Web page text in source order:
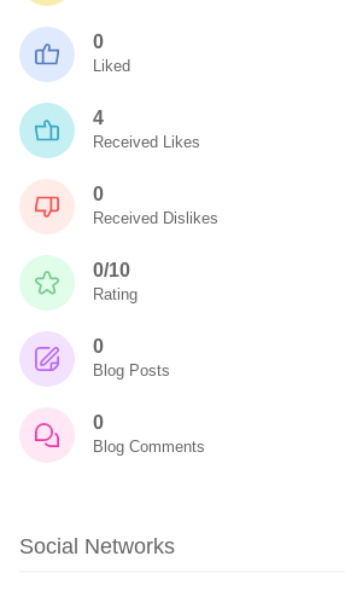
0
Liked
4
Received Likes
0
Received Dislikes
0/10
Rating
0
Blog Posts
0
Blog Comments
Social Networks